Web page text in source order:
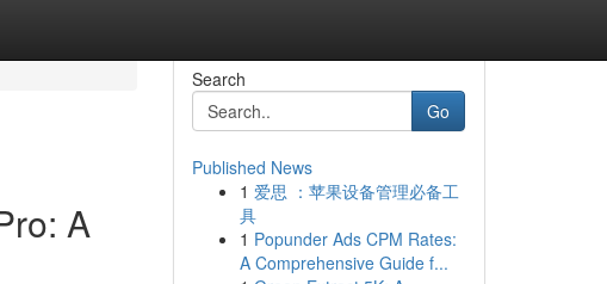
A
Search
Go
Published News
1 爱思 ：苹果设备管理必备工
具
1 Popunder Ads CPM Rates:
A Comprehensive Guide f...